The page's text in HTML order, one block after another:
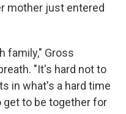
mother just entered
family," Gross
"It's hard not to
in what's a hard time
get to be together for